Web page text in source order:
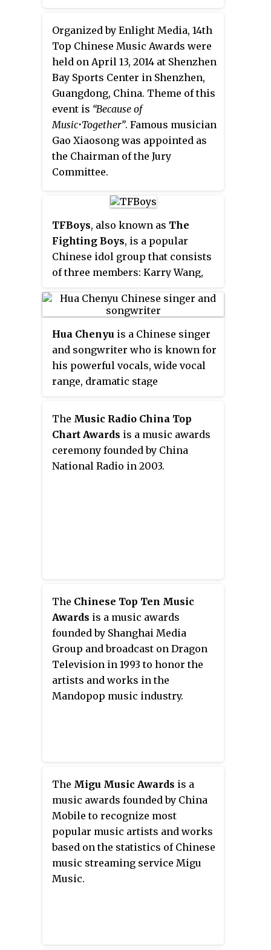
Dancing Season 2" and became
Champion. He is also the host of
Hunan TV's variety show "Day
Day Up." In 2009, he played as the
male lead in the film "China Idol
Boys" and the TV Series "Meteor
Shower." In the same year, he
released his first album, "Hug,"
which was a co-production by
China and South Korea.
Organized by Enlight Media, 14th
Top Chinese Music Awards were
held on April 13, 2014 at Shenzhen
Bay Sports Center in Shenzhen,
Guangdong, China. Theme of this
event is “Because of
Music•Together”. Famous musician
Gao Xiaosong was appointed as
the Chairman of the Jury
Committee.
TFBoys, also known as The
Fighting Boys, is a popular
Chinese idol group that consists
of three members: Karry Wang,
group debuted on August 6, 2013
with their first single album
"Start of Love" at the young ages
of 12 and 13 years old. Within a
year of their debut, Tfboys
became one of the most popular
song "青春修炼手册 Manual of
Youth" and gained widespread
popularity throughout Asia. The
group as a whole have an
Hua Chenyu is a Chinese singer
and songwriter who is known for
his powerful vocals, wide vocal
range, dramatic stage
composing. He is one of the most
influential singer-songwriters in
China. He has gained widespread
recognition for his ability to
The Music Radio China Top
Chart Awards is a music awards
ceremony founded by China
National Radio in 2003.
The Chinese Top Ten Music
Awards is a music awards
founded by Shanghai Media
Group and broadcast on Dragon
Television in 1993 to honor the
artists and works in the
Mandopop music industry.
The Migu Music Awards is a
music awards founded by China
Mobile to recognize most
popular music artists and works
based on the statistics of Chinese
music streaming service Migu
Music.